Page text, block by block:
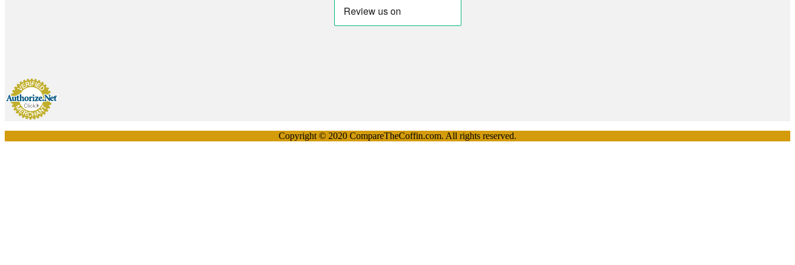
Copyright © 2020 CompareTheCoffin.com. All rights reserved.